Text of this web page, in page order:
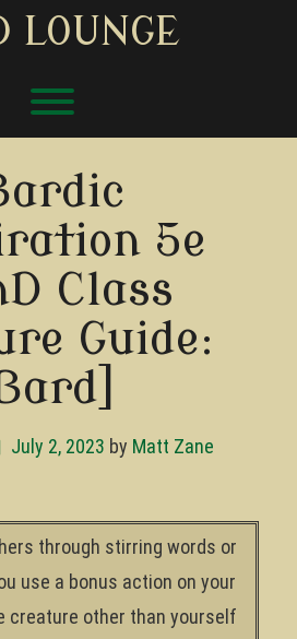
LOUNGE
Toggle menu visibility.
5e
Class
Guide:
July 2, 2023 by Matt Zane
through stirring words or
use a bonus action on your
creature other than yourself